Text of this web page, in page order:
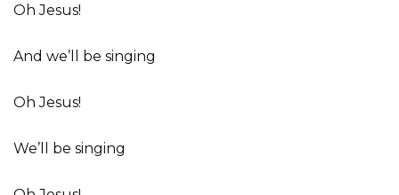
Oh Jesus!
And we’ll be singing
Oh Jesus!
We’ll be singing